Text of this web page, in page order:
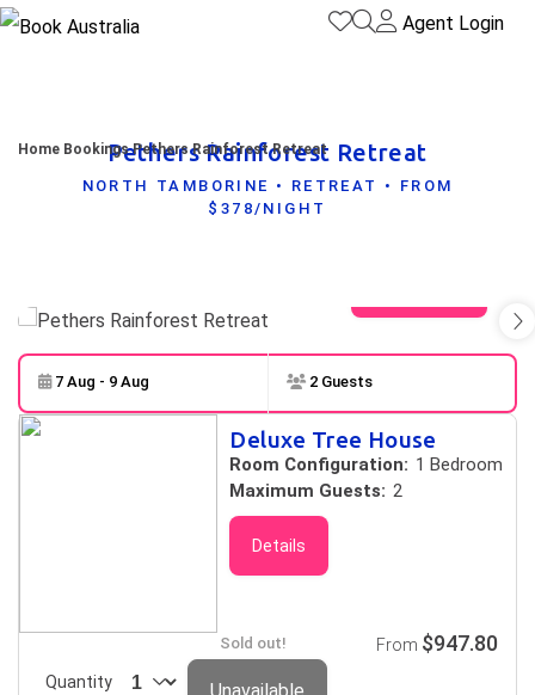
Agent Login
Home Bookings Pethers Rainforest Retreat
Pethers Rainforest Retreat
NORTH TAMBORINE • RETREAT • FROM
$378/NIGHT
Skip to
Results
7 Aug - 9 Aug 2 Guests
Deluxe Tree House
Room Configuration: 1 Bedroom
Maximum Guests: 2
Details
Sold out!
Quantity
From $947.80